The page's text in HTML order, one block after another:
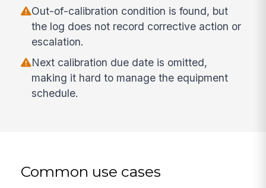
Out-of-calibration condition is found, but
the log does not record corrective action or
escalation.
Next calibration due date is omitted,
making it hard to manage the equipment
schedule.
Common use cases